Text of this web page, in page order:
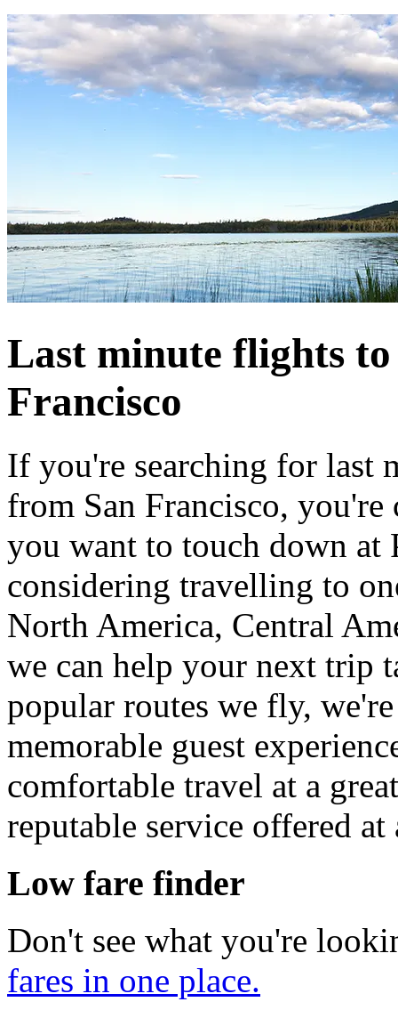
Last minute flights
Francisco
If you're searching for last
from San Francisco,
you want to touch down at
considering travelling to
North America, Central
we can help your next trip
popular routes we fly,
memorable guest
comfortable travel at a
reputable service offered
Low fare finder
Don't see what you're
fares in one place.